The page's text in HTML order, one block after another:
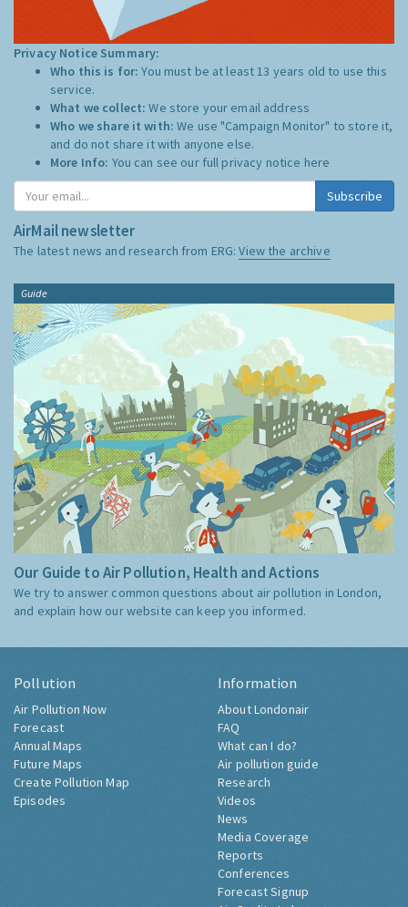
Privacy Notice Summary:
Who this is for:You must be at least 13 years old to use this
service.
What we collect:We store your email address
Who we share it with:We use "Campaign Monitor" to store it,
and do not share it with anyone else.
More Info: You can see our full privacy notice here
Subscribe
AirMail newsletter
The latest news and research from ERG:View the archive
Guide
Our Guide to Air Pollution, Health and Actions
We try to answer common questions about air pollution in London,
and explain how our website can keep you informed.
Pollution
Air Pollution Now
Forecast
Annual Maps
Future Maps
Create Pollution Map
Episodes
Information
About Londonair
FAQ
What can I do?
Air pollution guide
Research
Videos
News
Media Coverage
Reports
Conferences
Forecast Signup